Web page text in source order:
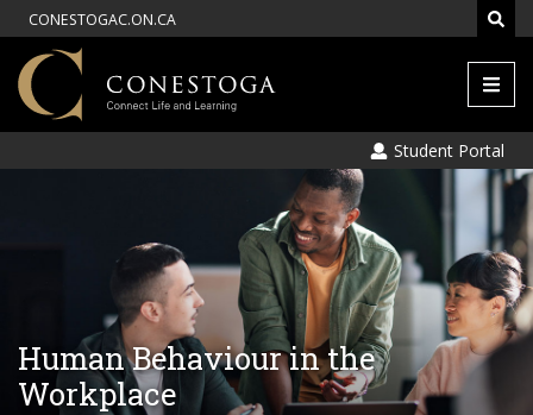
CONESTOGAC.ON.CA
Menu
Student Portal
Human Behaviour in the
Workplace